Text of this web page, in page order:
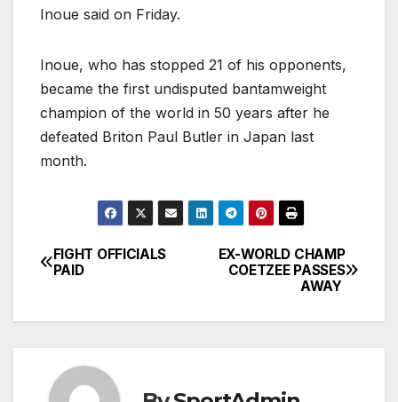
Inoue said on Friday.
Inoue, who has stopped 21 of his opponents,
became the first undisputed bantamweight
champion of the world in 50 years after he
defeated Briton Paul Butler in Japan last
month.
Post
EX-WORLD CHAMP
COETZEE PASSES
AWAY
FIGHT OFFICIALS
PAID